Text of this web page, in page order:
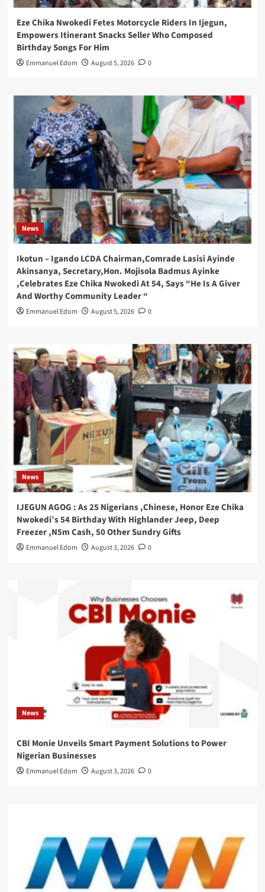
Eze Chika Nwokedi Fetes Motorcycle Riders In Ijegun,
Empowers Itinerant Snacks Seller Who Composed
Birthday Songs For Him
Emmanuel Edom August 5, 2026 0
News
Ikotun – Igando LCDA Chairman,Comrade Lasisi Ayinde
Akinsanya, Secretary,Hon. Mojisola Badmus Ayinke
,Celebrates Eze Chika Nwokedi At 54, Says “He Is A Giver
And Worthy Community Leader “
Emmanuel Edom August 5, 2026 0
News
IJEGUN AGOG : As 25 Nigerians ,Chinese, Honor Eze Chika
Nwokedi’s 54 Birthday With Highlander Jeep, Deep
Freezer ,N5m Cash, 50 Other Sundry Gifts
Emmanuel Edom August 3, 2026 0
News
CBI Monie Unveils Smart Payment Solutions to Power
Nigerian Businesses
Emmanuel Edom August 3, 2026 0